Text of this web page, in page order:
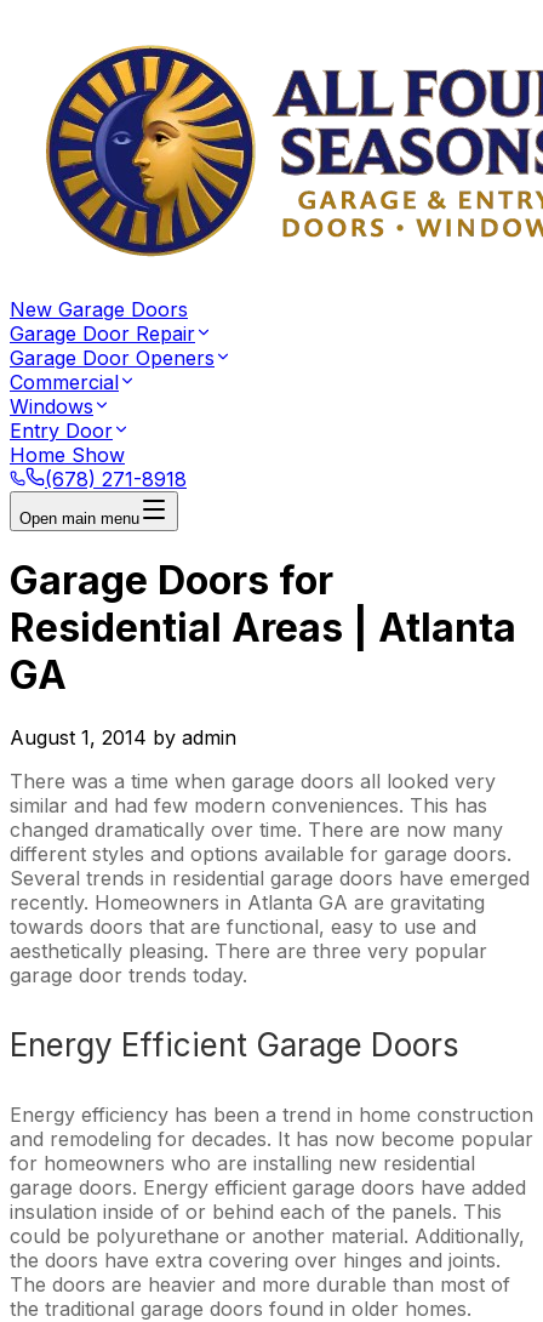
New Garage Doors
Garage Door Repair
Garage Door Openers
Commercial
Windows
Entry Door
Home Show
(678) 271-8918
Open main menu
Garage Doors for
Residential Areas | Atlanta
GA
August 1, 2014 by admin
There was a time when garage doors all looked very
similar and had few modern conveniences. This has
changed dramatically over time. There are now many
different styles and options available for garage doors.
Several trends in residential garage doors have emerged
recently. Homeowners in Atlanta GA are gravitating
towards doors that are functional, easy to use and
aesthetically pleasing. There are three very popular
garage door trends today.
Energy Efficient Garage Doors
Energy efficiency has been a trend in home construction
and remodeling for decades. It has now become popular
for homeowners who are installing new residential
garage doors. Energy efficient garage doors have added
insulation inside of or behind each of the panels. This
could be polyurethane or another material. Additionally,
the doors have extra covering over hinges and joints.
The doors are heavier and more durable than most of
the traditional garage doors found in older homes.